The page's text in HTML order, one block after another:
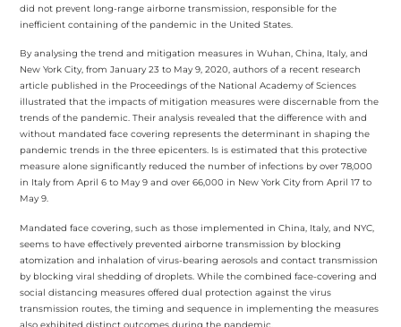
did not prevent long-range airborne transmission, responsible for the
inefficient containing of the pandemic in the United States.
By analysing the trend and mitigation measures in Wuhan, China, Italy, and
New York City, from January 23 to May 9, 2020, authors of a recent research
article published in the Proceedings of the National Academy of Sciences
illustrated that the impacts of mitigation measures were discernable from the
trends of the pandemic. Their analysis revealed that the difference with and
without mandated face covering represents the determinant in shaping the
pandemic trends in the three epicenters. Is is estimated that this protective
measure alone significantly reduced the number of infections by over 78,000
in Italy from April 6 to May 9 and over 66,000 in New York City from April 17 to
May 9.
Mandated face covering, such as those implemented in China, Italy, and NYC,
seems to have effectively prevented airborne transmission by blocking
atomization and inhalation of virus-bearing aerosols and contact transmission
by blocking viral shedding of droplets. While the combined face-covering and
social distancing measures offered dual protection against the virus
transmission routes, the timing and sequence in implementing the measures
also exhibited distinct outcomes during the pandemic.